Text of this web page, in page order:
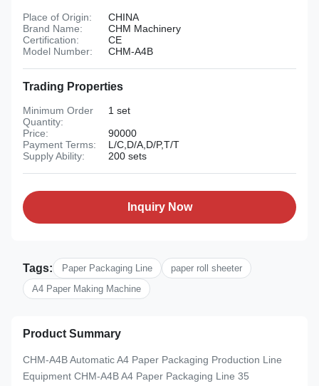
Place of Origin:
CHINA
Brand Name:
CHM Machinery
Certification:
CE
Model Number:
CHM-A4B
Trading Properties
Minimum Order
Quantity:
1 set
Price:
90000
Payment Terms:
L/C,D/A,D/P,T/T
Supply Ability:
200 sets
Inquiry Now
Tags: Paper Packaging Line
paper roll sheeter
A4 Paper Making Machine
Product Summary
CHM-A4B Automatic A4 Paper Packaging Production Line
Equipment CHM-A4B A4 Paper Packaging Line 35